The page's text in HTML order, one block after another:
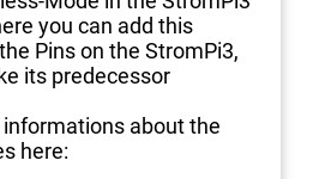
you can add this
Pins on the StromPi3,
its predecessor
about the
here: